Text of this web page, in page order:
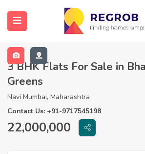
3 BHK Flats For Sale in
Greens
Navi Mumbai, Maharashtra
Contact Us: +91-9717545198
22,000,000